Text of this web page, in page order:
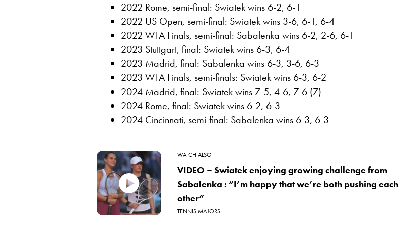
2022 Rome, semi-final: Swiatek wins 6-2, 6-1
2022 US Open, semi-final: Swiatek wins 3-6, 6-1, 6-4
2022 WTA Finals, semi-final: Sabalenka wins 6-2, 2-6, 6-1
2023 Stuttgart, final: Swiatek wins 6-3, 6-4
2023 Madrid, final: Sabalenka wins 6-3, 3-6, 6-3
2023 WTA Finals, semi-finals: Swiatek wins 6-3, 6-2
2024 Madrid, final: Swiatek wins 7-5, 4-6, 7-6 (7)
2024 Rome, final: Swiatek wins 6-2, 6-3
2024 Cincinnati, semi-final: Sabalenka wins 6-3, 6-3
WATCH ALSO
VIDEO – Swiatek enjoying growing challenge from
Sabalenka : “I’m happy that we’re both pushing each
other”
TENNIS MAJORS